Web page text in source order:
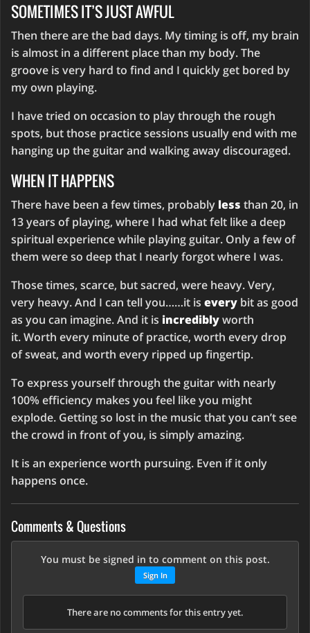
SOMETIMES IT’S JUST AWFUL
Then there are the bad days. My timing is off, my brain
is almost in a different place than my body. The
groove is very hard to find and I quickly get bored by
my own playing.
I have tried on occasion to play through the rough
spots, but those practice sessions usually end with me
hanging up the guitar and walking away discouraged.
WHEN IT HAPPENS
There have been a few times, probably less than 20, in
13 years of playing, where I had what felt like a deep
spiritual experience while playing guitar. Only a few of
them were so deep that I nearly forgot where I was.
Those times, scarce, but sacred, were heavy. Very,
very heavy. And I can tell you……it is every bit as good
as you can imagine. And it is incrediblyworth
it. Worth every minute of practice, worth every drop
of sweat, and worth every ripped up fingertip.
To express yourself through the guitar with nearly
100% efficiency makes you feel like you might
explode. Getting so lost in the music that you can’t see
the crowd in front of you, is simply amazing.
It is an experience worth pursuing. Even if it only
happens once.
Comments & Questions
You must be signed in to comment on this post.
Sign In
There are no comments for this entry yet.